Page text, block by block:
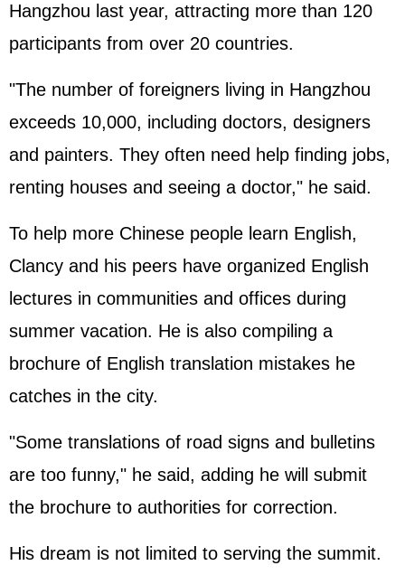
Hangzhou last year, attracting more than 120
participants from over 20 countries.
"The number of foreigners living in Hangzhou
exceeds 10,000, including doctors, designers
and painters. They often need help finding jobs,
renting houses and seeing a doctor," he said.
To help more Chinese people learn English,
Clancy and his peers have organized English
lectures in communities and offices during
summer vacation. He is also compiling a
brochure of English translation mistakes he
catches in the city.
"Some translations of road signs and bulletins
are too funny," he said, adding he will submit
the brochure to authorities for correction.
His dream is not limited to serving the summit.